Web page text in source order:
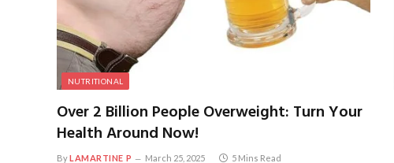
NUTRITIONAL
Over 2 Billion People Overweight: Turn Your
Health Around Now!
ByLAMARTINE P March 25, 2025 5 Mins Read